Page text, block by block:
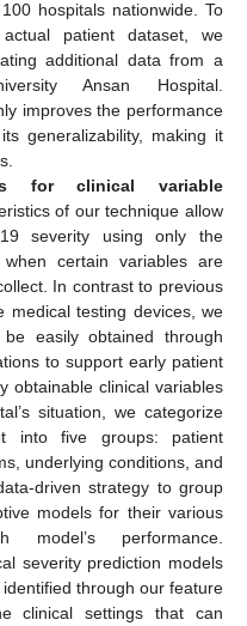
hospitals nationwide. To
patient dataset, we
additional data from a
Ansan Hospital.
improves the performance
generalizability, making it
for clinical variable
of our technique allow
severity using only the
certain variables are
In contrast to previous
medical testing devices, we
easily obtained through
to support early patient
obtainable clinical variables
situation, we categorize
into five groups: patient
underlying conditions, and
driven strategy to group
models for their various
model’s performance.
severity prediction models
through our feature
clinical settings that can